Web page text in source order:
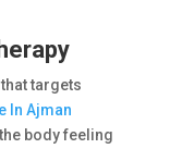
targets
In Ajman
body feeling